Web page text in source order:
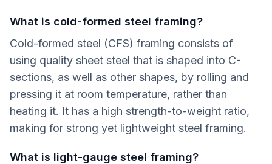
What is cold-formed steel framing?
Cold-formed steel (CFS) framing consists of
using quality sheet steel that is shaped into C-
sections, as well as other shapes, by rolling and
pressing it at room temperature, rather than
heating it. It has a high strength-to-weight ratio,
making for strong yet lightweight steel framing.
What is light-gauge steel framing?